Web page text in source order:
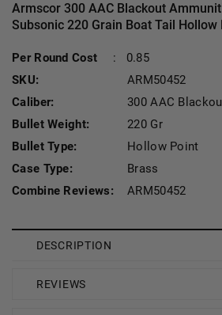
Armscor 300 AAC Blackout
Subsonic 220 Grain Boat Tail Hollow
Per Round Cost :
0.85
SKU:
ARM50452
Caliber:
300 AAC
Bullet Weight:
220 Gr
Bullet Type:
Hollow Point
Case Type:
Brass
Combine Reviews:
ARM50452
DESCRIPTION
REVIEWS